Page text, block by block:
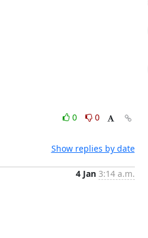
0
0
Show replies by date
4 Jan 3:14 a.m.